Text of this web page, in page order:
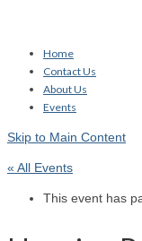
Home
Contact Us
About Us
Events
Skip to Main Content
« All Events
This event has